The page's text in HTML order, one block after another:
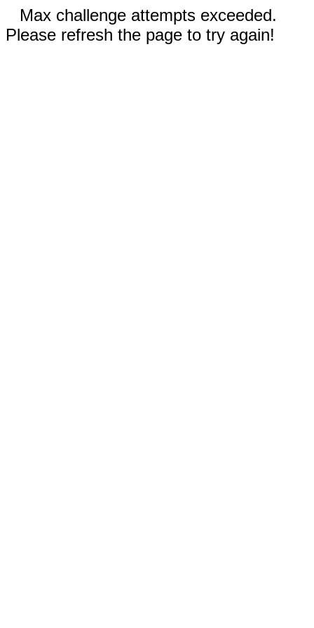
Max challenge attempts exceeded.
Please refresh the page to try again!